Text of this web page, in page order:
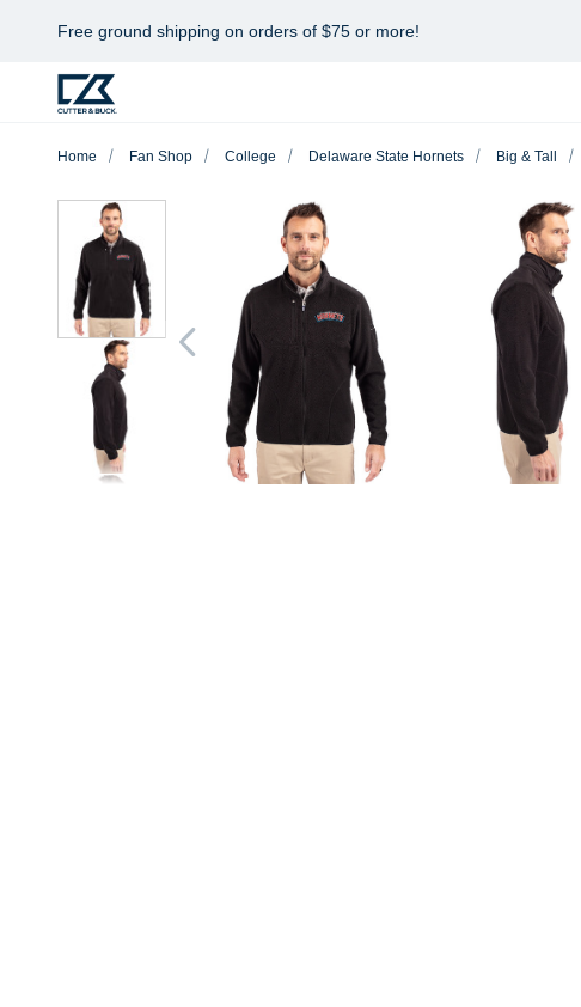
Free ground shipping on orders of $75 or more!
Home Fan Shop College Delaware State Hornets Big & Tall